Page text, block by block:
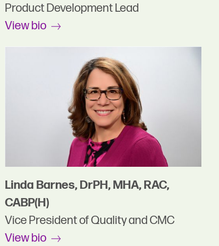
Product Development Lead
View bio
Linda Barnes, DrPH, MHA, RAC,
CABP(H)
Vice President of Quality and CMC
View bio